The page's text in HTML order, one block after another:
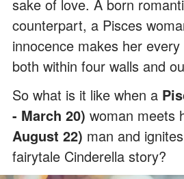
sake of love. A born
counterpart, a Pisces
innocence makes her
both within four walls and
So what is it like when a
- March 20) woman meets
August 22) man and
fairytale Cinderella story?